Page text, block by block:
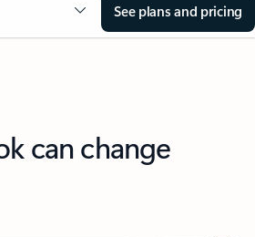
See plans and pricing
can change